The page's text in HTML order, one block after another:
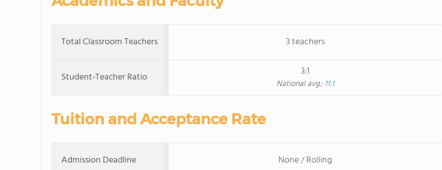
Total Classroom Teachers 3 teachers
Student-Teacher Ratio 3:1
National avg.: 11:1
Tuition and Acceptance Rate
Admission Deadline None / Rolling